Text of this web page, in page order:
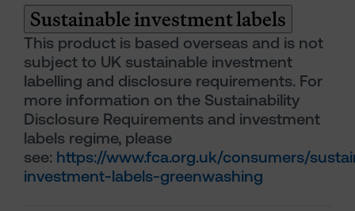
Sustainable investment labels
This product is based overseas and is not
subject to UK sustainable investment
labelling and disclosure requirements. For
more information on the Sustainability
Disclosure Requirements and investment
labels regime, please
see: https://www.fca.org.uk/consumers/
investment-labels-greenwashing